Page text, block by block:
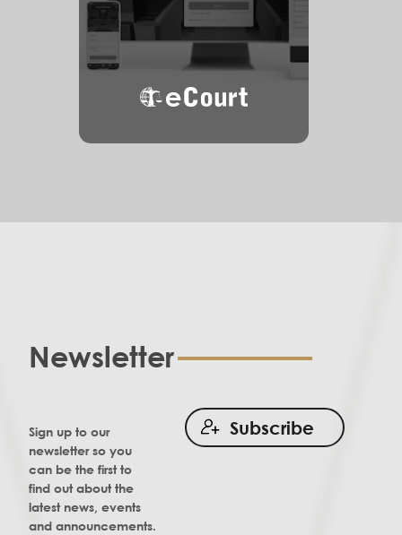
eCourt
Newsletter
Sign up to our
newsletter so you
can be the first to
find out about the
latest news, events
and announcements.
Subscribe